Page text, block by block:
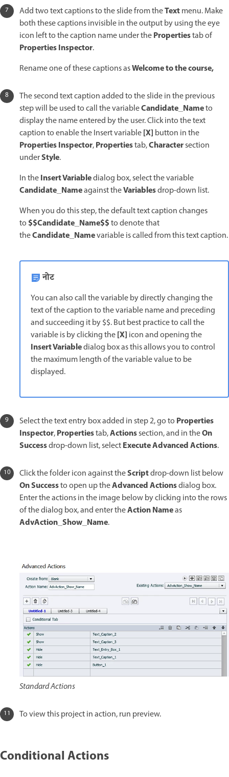
Add two text captions to the slide from theTextmenu. Make
both these captions invisible in the output by using the eye
icon left to the caption name under thePropertiestab of
Properties Inspector.
Rename one of these captions asWelcome to the course,
The second text caption added to the slide in the previous
step will be used to call the variableCandidate_Nameto
display the name entered by the user. Click into the text
caption to enable the Insert variable[X] button in the
Properties Inspector,Propertiestab,Charactersection
underStyle.
In theInsert Variabledialog box, select the variable
Candidate_Nameagainst theVariablesdrop-down list.
When you do this step, the default text caption changes
to $$Candidate_Name$$to denote that
theCandidate_Namevariable is called from this text caption.
नोट
You can also call the variable by directly changing the
text of the caption to the variable name and preceding
and succeeding it by $$. But best practice to call the
variable is by clicking the[X] icon and opening the
Insert Variabledialog box as this allows you to control
the maximum length of the variable value to be
displayed.
Select the text entry box added in step 2, go to Properties
Inspector,Propertiestab,Actionssection, and in theOn
Successdrop-down list, selectExecute Advanced Actions.
Click the folder icon against theScriptdrop-down list below
On Successto open up theAdvanced Actionsdialog box.
Enter the actions in the image below by clicking into the rows
of the dialog box, and enter theAction Nameas
AdvAction_Show_Name.
Standard Actions
To view this project in action, run preview.
Conditional Actions